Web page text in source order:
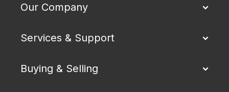
Our Company
Services & Support
Buying & Selling